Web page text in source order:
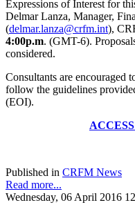
Expressions of Interest for
Delmar Lanza, Manager,
(delmar.lanza@crfm.int),
4:00p.m. (GMT-6).
considered.
Consultants are encouraged
follow the guidelines
(EOI).
Published in CRFM News
Read more...
Wednesday, 06 April 2016